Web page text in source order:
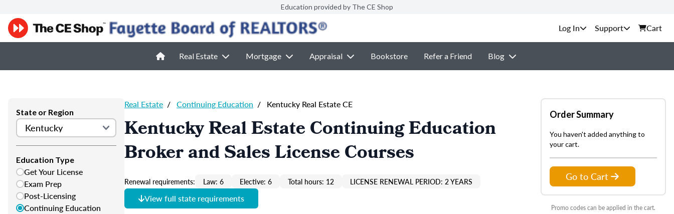
Education provided by The CE Shop
Support Cart
Real Estate Mortgage Appraisal Bookstore Refer a Friend Blog
State or Region
Education Type
Get Your License
Exam Prep
Post-Licensing
Continuing Education
Real Estate / Continuing Education / Kentucky Real Estate CE
Kentucky Real Estate Continuing Education
Broker and Sales License Courses
Renewal requirements: Law: 6 Elective: 6 Total hours: 12 LICENSE RENEWAL PERIOD: 2 YEARS
View full state requirements
Order Summary
You haven't added anything to
your cart.
Go to Cart
Promo codes can be applied in the cart.